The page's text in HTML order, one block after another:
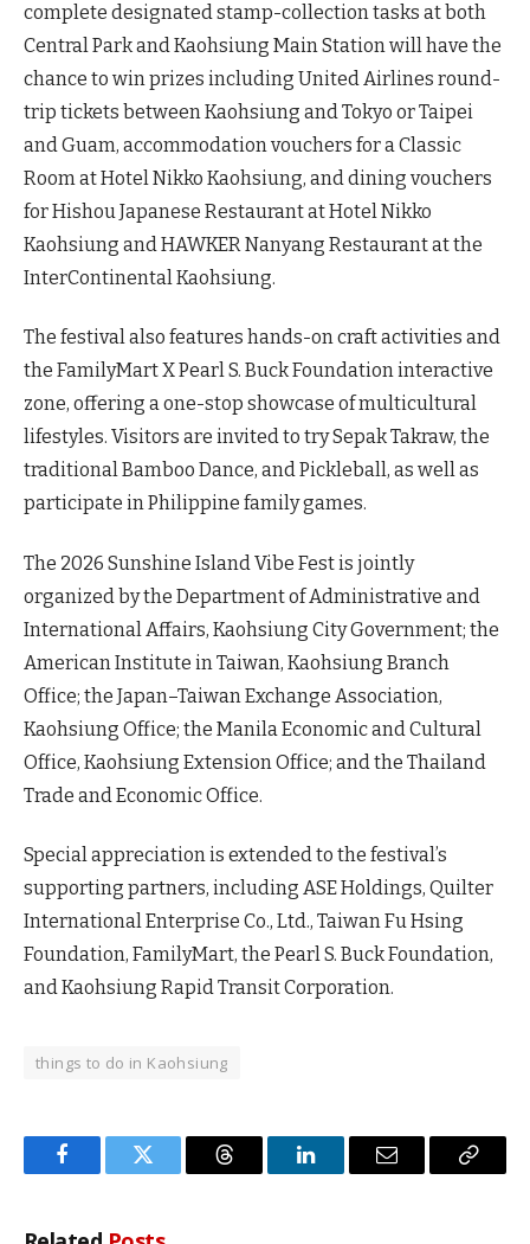
complete designated stamp-collection tasks at both
Central Park and Kaohsiung Main Station will have the
chance to win prizes including United Airlines round-
trip tickets between Kaohsiung and Tokyo or Taipei
and Guam, accommodation vouchers for a Classic
Room at Hotel Nikko Kaohsiung, and dining vouchers
for Hishou Japanese Restaurant at Hotel Nikko
Kaohsiung and HAWKER Nanyang Restaurant at the
InterContinental Kaohsiung.
The festival also features hands-on craft activities and
the FamilyMart X Pearl S. Buck Foundation interactive
zone, offering a one-stop showcase of multicultural
lifestyles. Visitors are invited to try Sepak Takraw, the
traditional Bamboo Dance, and Pickleball, as well as
participate in Philippine family games.
The 2026 Sunshine Island Vibe Fest is jointly
organized by the Department of Administrative and
International Affairs, Kaohsiung City Government; the
American Institute in Taiwan, Kaohsiung Branch
Office; the Japan–Taiwan Exchange Association,
Kaohsiung Office; the Manila Economic and Cultural
Office, Kaohsiung Extension Office; and the Thailand
Trade and Economic Office.
Special appreciation is extended to the festival’s
supporting partners, including ASE Holdings, Quilter
International Enterprise Co., Ltd., Taiwan Fu Hsing
Foundation, FamilyMart, the Pearl S. Buck Foundation,
and Kaohsiung Rapid Transit Corporation.
things to do in Kaohsiung
FacebookTwitter Threads LinkedInEmail
Copy